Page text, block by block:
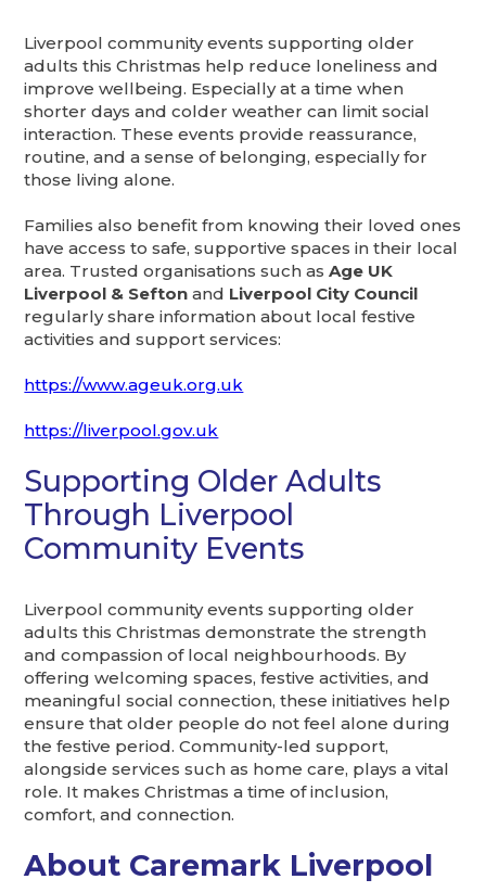
Liverpool community events supporting older
adults this Christmas help reduce loneliness and
improve wellbeing. Especially at a time when
shorter days and colder weather can limit social
interaction. These events provide reassurance,
routine, and a sense of belonging, especially for
those living alone.
Families also benefit from knowing their loved ones
have access to safe, supportive spaces in their local
area. Trusted organisations such asAge UK
Liverpool & Sefton and Liverpool City Council
regularly share information about local festive
activities and support services:
https://www.ageuk.org.uk
https://liverpool.gov.uk
Supporting Older Adults
Through Liverpool
Community Events
Liverpool community events supporting older
adults this Christmas demonstrate the strength
and compassion of local neighbourhoods. By
offering welcoming spaces, festive activities, and
meaningful social connection, these initiatives help
ensure that older people do not feel alone during
the festive period. Community-led support,
alongside services such as home care, plays a vital
role. It makes Christmas a time of inclusion,
comfort, and connection.
About Caremark Liverpool